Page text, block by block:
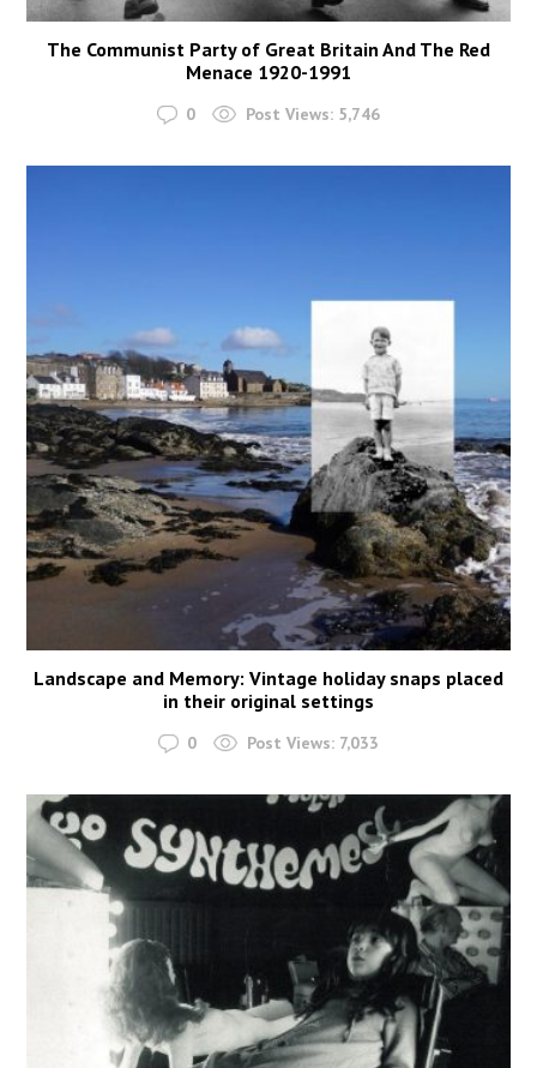
The Communist Party of Great Britain And The Red
Menace 1920-1991
0 Post Views: 5,746
Landscape and Memory: Vintage holiday snaps placed
in their original settings
0 Post Views: 7,033